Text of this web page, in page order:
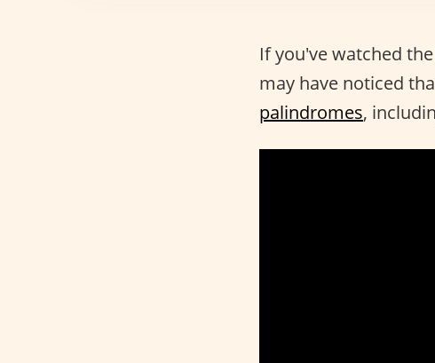
If you've watched the
may have noticed
palindromes,